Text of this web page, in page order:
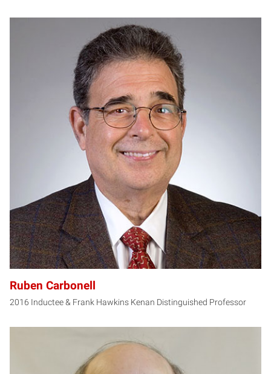
RC
Ruben Carbonell
2016 Inductee & Frank Hawkins Kenan Distinguished Professor